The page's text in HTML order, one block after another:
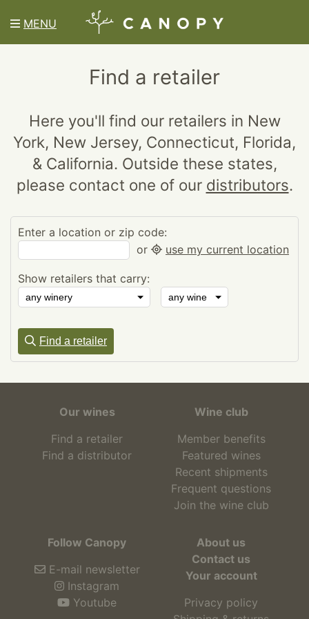
MENU
Find a retailer
Here you'll find our retailers in New
York, New Jersey, Connecticut, Florida,
& California. Outside these states,
please contact one of our distributors.
Enter a location or zip code:
or
use my current location
Show retailers that carry:
Find a retailer
Our wines
Find a retailer
Find a distributor
Wine club
Member benefits
Featured wines
Recent shipments
Frequent questions
Join the wine club
Follow Canopy
E-mail newsletter
Instagram
Youtube
About us
Contact us
Your account
Privacy policy